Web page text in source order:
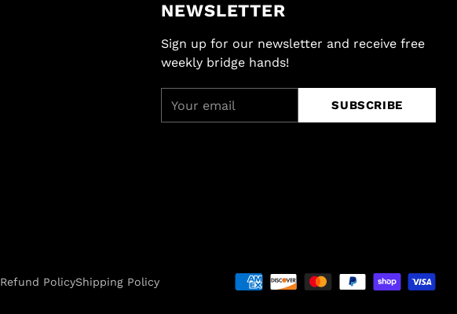
NEWSLETTER
Sign up for our newsletter and receive free
weekly bridge hands!
email
SUBSCRIBE
Refund PolicyShipping Policy